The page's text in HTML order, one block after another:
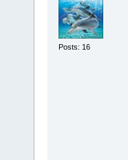
Posts: 16